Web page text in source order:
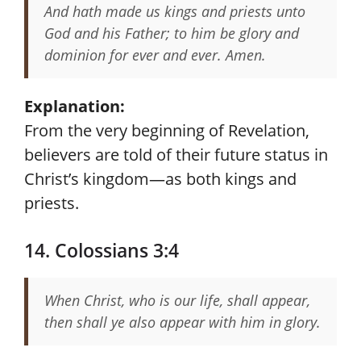
And hath made us kings and priests unto
God and his Father; to him be glory and
dominion for ever and ever. Amen.
Explanation:
From the very beginning of Revelation,
believers are told of their future status in
Christ’s kingdom—as both kings and
priests.
14. Colossians 3:4
When Christ, who is our life, shall appear,
then shall ye also appear with him in glory.